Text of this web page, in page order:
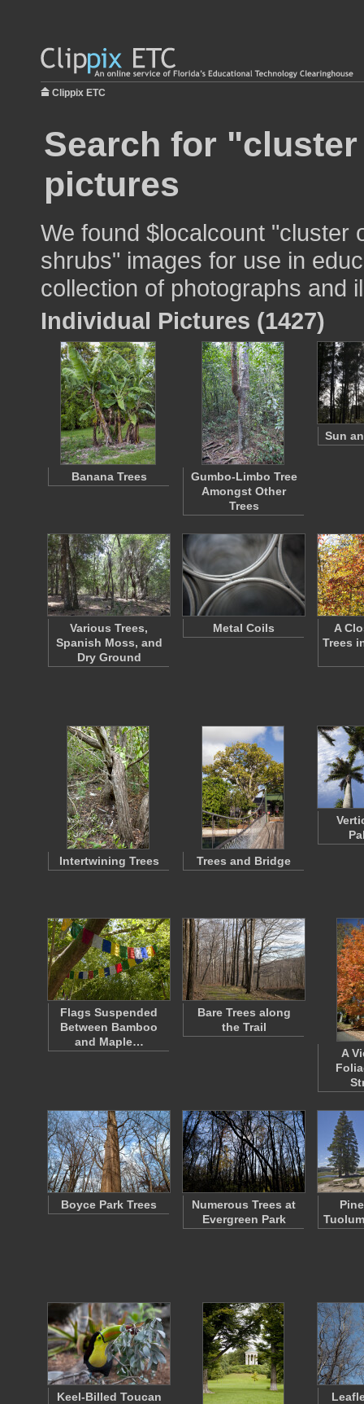
Clippix ETC
Search for
pictures
We found $localcount "cluster
shrubs" images for use in
collection of photographs and
Individual Pictures (1427)
Banana Trees
Gumbo-Limbo Tree
Amongst Other
Trees
Sun
Various Trees,
Spanish Moss, and
Dry Ground
Metal Coils
A
Trees
Intertwining Trees Trees and Bridge
Flags Suspended
Between Bamboo
and Maple…
Bare Trees along
the Trail
A
Boyce Park Trees
Numerous Trees at
Evergreen Park
Keel-Billed Toucan